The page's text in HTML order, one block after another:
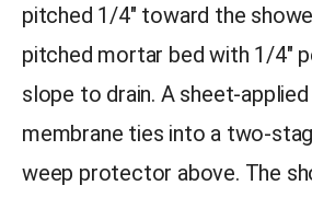
pitched 1/4″ toward the
pitched mortar bed with 1/4″
slope to drain. A sheet-
membrane ties into a two-
weep protector above. The